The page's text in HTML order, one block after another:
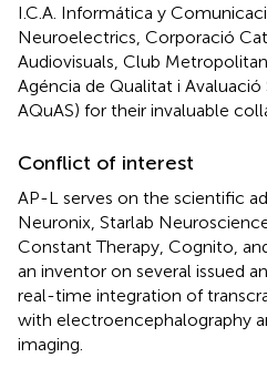
I.C.A. Informática y
Neuroelectrics, Corporació
Audiovisuals, Club
Agéncia de Qualitat i
AQuAS) for their invaluable
Conflict of interest
AP-L serves on the scientific
Neuronix, Starlab
Constant Therapy, Cognito,
an inventor on several issued
real-time integration of
with electroencephalography
imaging.